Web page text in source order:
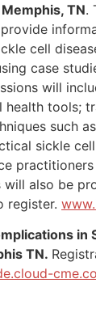
Memphis, TN.
cell
case
will
health tools;
such
sickle
will also be
register.
in
TN.